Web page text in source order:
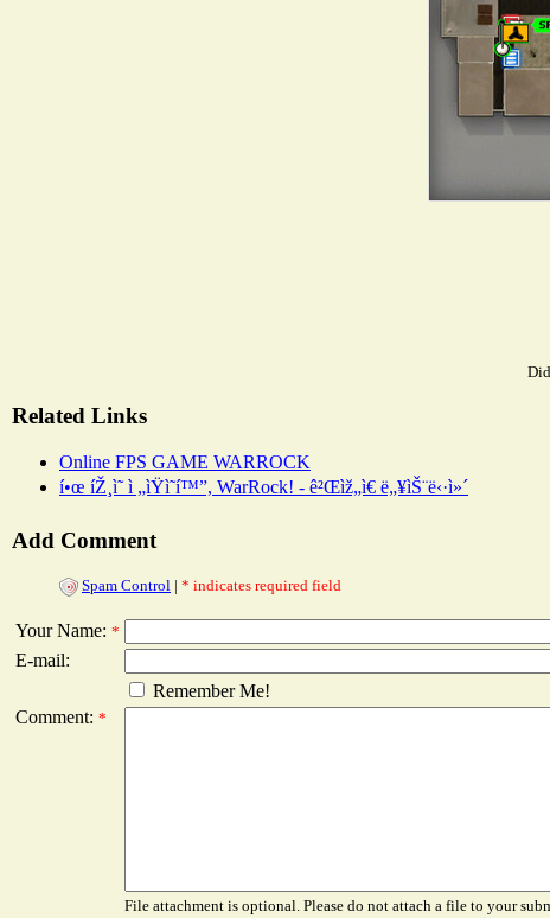
Related Links
Online FPS GAME WARROCK
í•œ íŽ¸ì˜ ì „ìŸì˜í™”, WarRock! - ê²Œìž„ì€ ë„¥ìŠ¨ë‹·ì»´
Add Comment
Spam Control | * indicates required field
Your Name: *
E-mail:
Remember Me!
Comment: *
File attachment is optional. Please do not attach a file to your